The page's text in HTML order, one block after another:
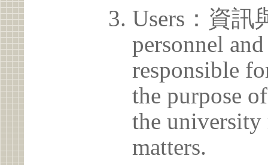
Users：資訊
personnel
responsible
the purpose
the
matters.